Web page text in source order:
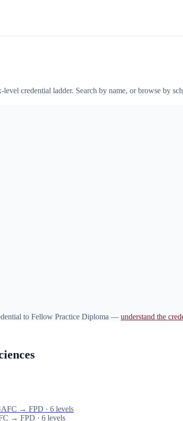
credential ladder. Search by name, or browse by
to Fellow Practice Diploma — understand the
AFC → FPD · 6 levels
→ FPD · 6 levels